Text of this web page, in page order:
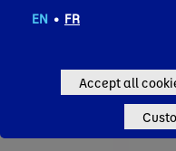
EN • FR
Accept all